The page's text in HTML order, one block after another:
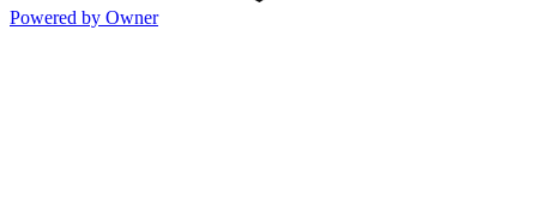
Powered by Owner